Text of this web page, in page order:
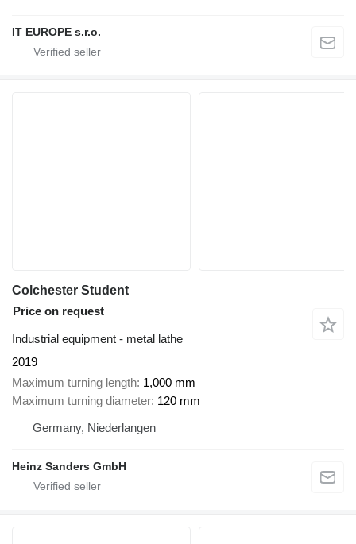
IT EUROPE s.r.o.
Colchester Student
Price on request
Industrial equipment - metal lathe
2019
Maximum turning length 1,000 mm
Maximum turning diameter 120 mm
Germany, Niederlangen
Heinz Sanders GmbH